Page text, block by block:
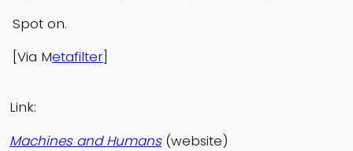
Spot on.
[Via Metafilter
Link:
Machines and Humans(website)